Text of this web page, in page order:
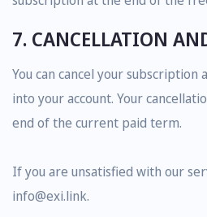
7. CANCELLATION
You can cancel your subscription
into your account. Your
end of the current paid term.
If you are unsatisfied with our
info@exi.link.